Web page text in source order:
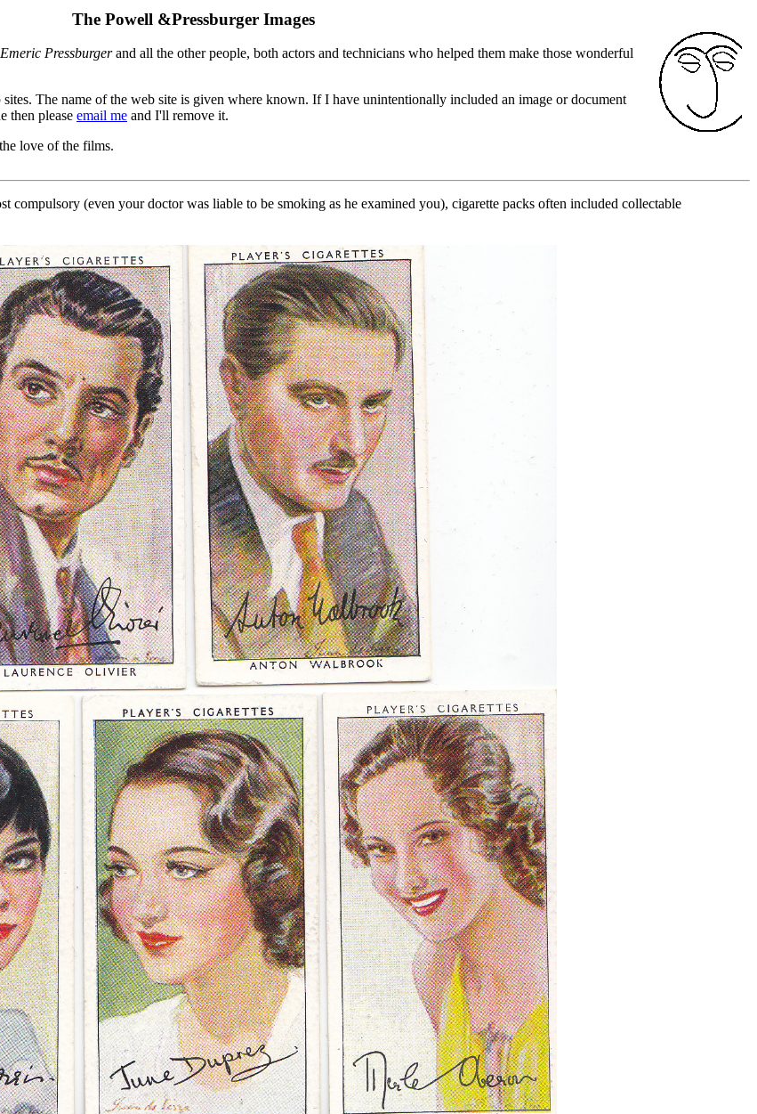
The Powell &Pressburger Images
Emeric Pressburgerand all the other people, both actors and technicians who helped them make those wonderful
The name of the web site is given where known. If I have unintentionally included an image or document
then please email me and I'll remove it.
love of the films.
compulsory (even your doctor was liable to be smoking as he examined you), cigarette packs often included collectable